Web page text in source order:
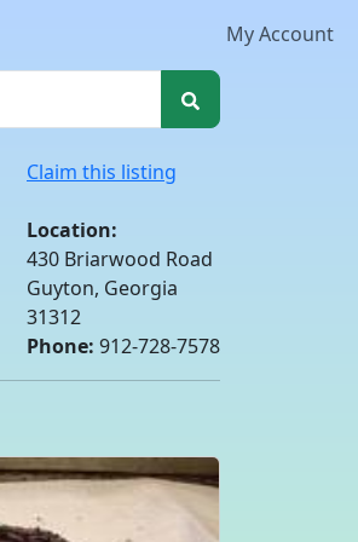
My Account
Claim this listing
Location:
430 Briarwood Road
Guyton, Georgia
31312
Phone: 912-728-7578